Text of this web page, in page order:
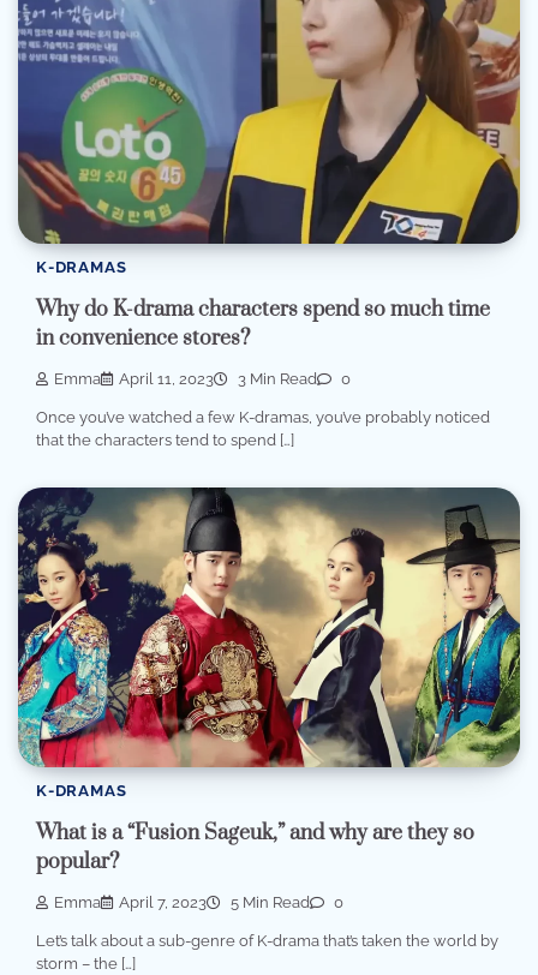
K-DRAMAS
Why do K-drama characters spend so much time
in convenience stores?
Emma April 11, 2023 3 Min Read 0
Once you’ve watched a few K-dramas, you’ve probably noticed
that the characters tend to spend […]
K-DRAMAS
What is a “Fusion Sageuk,” and why are they so
popular?
Emma April 7, 2023 5 Min Read 0
Let’s talk about a sub-genre of K-drama that’s taken the world by
storm – the […]